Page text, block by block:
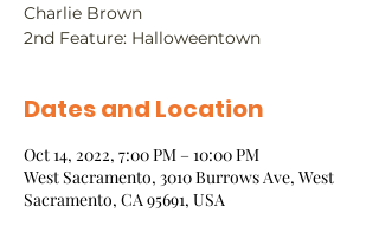
Charlie Brown
2nd Feature: Halloweentown
Dates and Location
Oct 14, 2022, 7:00 PM – 10:00 PM
West Sacramento, 3010 Burrows Ave, West
Sacramento, CA 95691, USA